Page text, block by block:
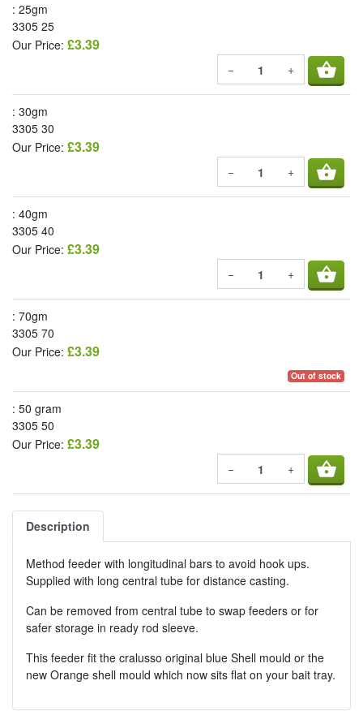
: 25gm
3305 25
Our Price: £3.39
− + shopping_basket
: 30gm
3305 30
Our Price: £3.39
− + shopping_basket
: 40gm
3305 40
Our Price: £3.39
− + shopping_basket
: 70gm
3305 70
Our Price: £3.39
Out of stock
: 50 gram
3305 50
Our Price: £3.39
− + shopping_basket
Description
Method feeder with longitudinal bars to avoid hook ups.
Supplied with long central tube for distance casting.
Can be removed from central tube to swap feeders or for
safer storage in ready rod sleeve.
This feeder fit the cralusso original blue Shell mould or the
new Orange shell mould which now sits flat on your bait tray.